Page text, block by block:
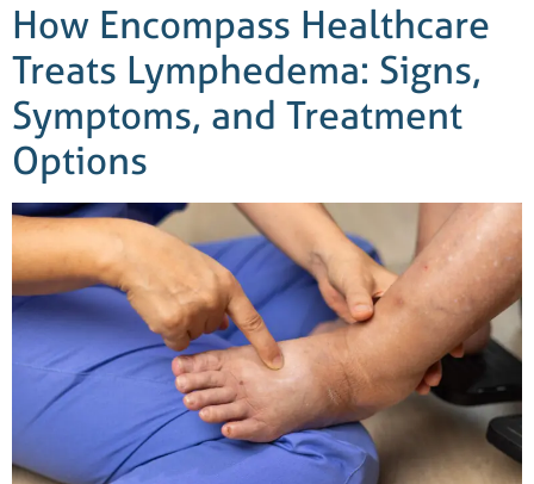
How Encompass Healthcare
Treats Lymphedema: Signs,
Symptoms, and Treatment
Options